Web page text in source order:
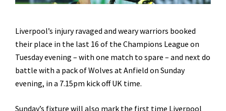
Liverpool’s injury ravaged and weary warriors booked
their place in the last 16 of the Champions League on
Tuesday evening – with one match to spare – and next do
battle with a pack of Wolves at Anfield on Sunday
evening, in a 7.15pm kick off UK time.
Sunday’s fixture will also mark the first time Liverpool